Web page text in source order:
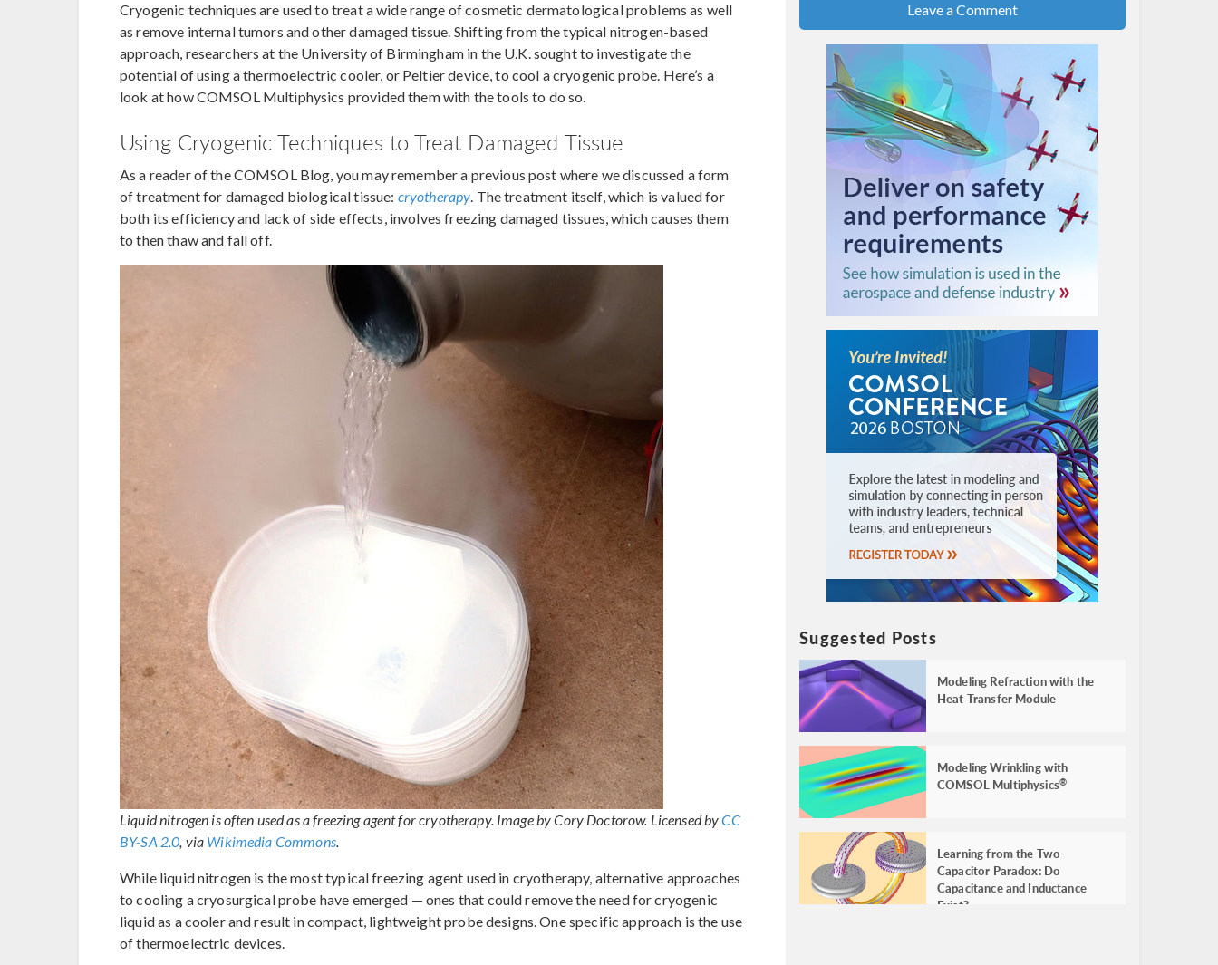
Cryogenic techniques are used to treat a wide range of cosmetic dermatological problems as well
as remove internal tumors and other damaged tissue. Shifting from the typical nitrogen-based
approach, researchers at the University of Birmingham in the U.K. sought to investigate the
potential of using a thermoelectric cooler, or Peltier device, to cool a cryogenic probe. Here’s a
look at how COMSOL Multiphysics provided them with the tools to do so.
Using Cryogenic Techniques to Treat Damaged Tissue
As a reader of the COMSOL Blog, you may remember a previous post where we discussed a form
of treatment for damaged biological tissue: cryotherapy. The treatment itself, which is valued for
both its efficiency and lack of side effects, involves freezing damaged tissues, which causes them
to then thaw and fall off.
Liquid nitrogen is often used as a freezing agent for cryotherapy. Image by Cory Doctorow. Licensed byCC
BY-SA 2.0, via Wikimedia Commons.
While liquid nitrogen is the most typical freezing agent used in cryotherapy, alternative approaches
to cooling a cryosurgical probe have emerged — ones that could remove the need for cryogenic
liquid as a cooler and result in compact, lightweight probe designs. One specific approach is the use
of thermoelectric devices.
Leave a Comment
Suggested Posts
Modeling Refraction with the
Heat Transfer Module
Modeling Wrinkling with
COMSOL Multiphysics®
Learning from the Two-
Capacitor Paradox: Do
Capacitance and Inductance
Exist?